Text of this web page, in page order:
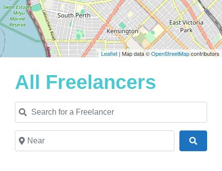
Leaflet | Map data ©OpenStreetMapcontributors
All Freelancers
Search for a Freelancer
Near